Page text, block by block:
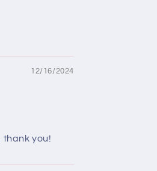
12/16/2024
thank you!